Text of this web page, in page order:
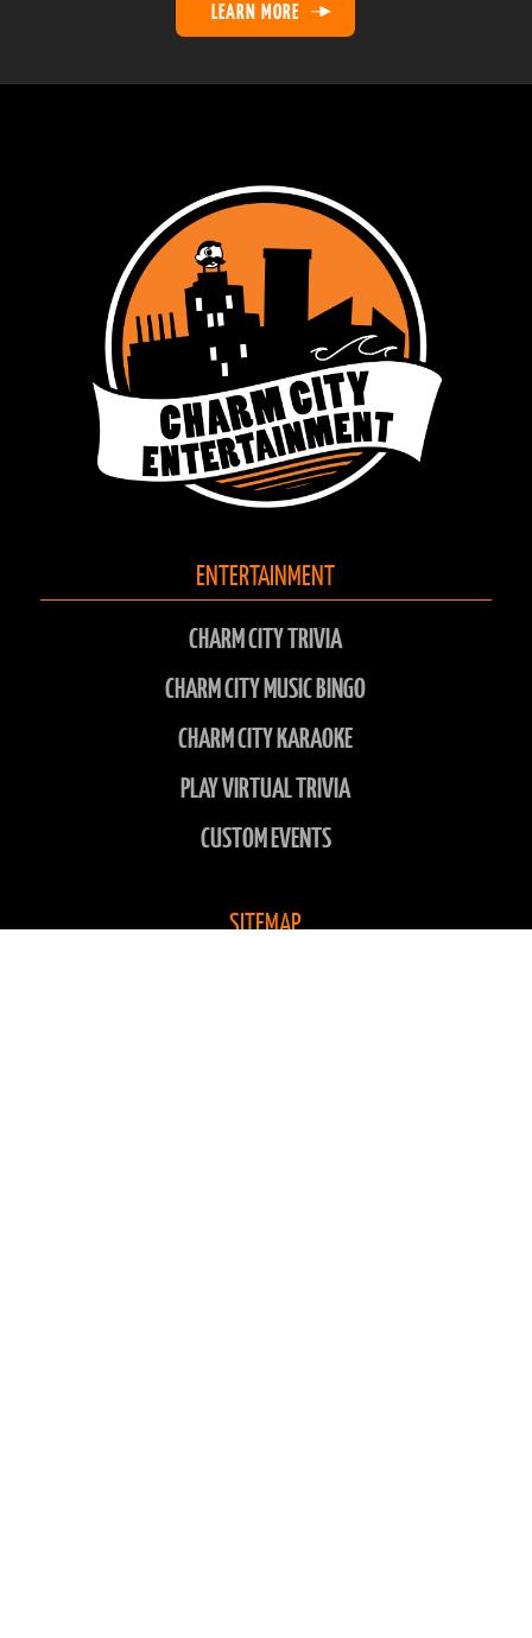
LEARN MORE
ENTERTAINMENT
CHARM CITY TRIVIA
CHARM CITY MUSIC BINGO
CHARM CITY KARAOKE
PLAY VIRTUAL TRIVIA
CUSTOM EVENTS
SITEMAP